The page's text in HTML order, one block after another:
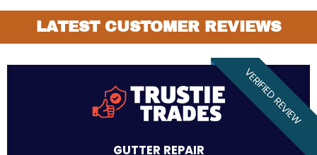
LATEST CUSTOMER REVIEWS
VERIFIED REVIEW
GUTTER REPAIR